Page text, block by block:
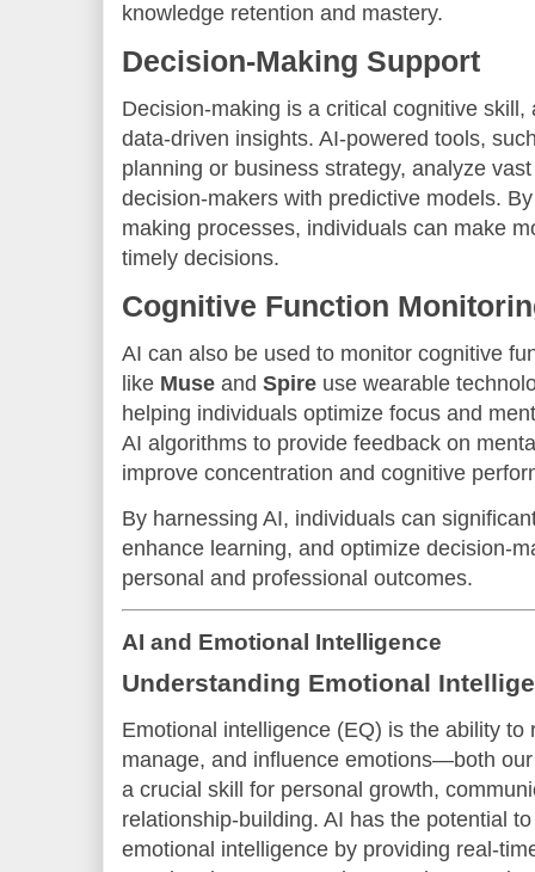
knowledge retention and mastery.
Decision-Making Support
Decision-making is a critical cognitive
data-driven insights. AI-powered tools,
planning or business strategy, analyze
decision-makers with predictive models.
making processes, individuals can make
timely decisions.
Cognitive Function
AI can also be used to monitor cognitive
like Muse and Spire use wearable
helping individuals optimize focus and
AI algorithms to provide feedback on
improve concentration and cognitive
By harnessing AI, individuals can
enhance learning, and optimize decision-
personal and professional outcomes.
AI and Emotional Intelligence
Understanding Emotional
Emotional intelligence (EQ) is the ability to
manage, and influence emotions—both
a crucial skill for personal growth,
relationship-building. AI has the potential
emotional intelligence by providing real-